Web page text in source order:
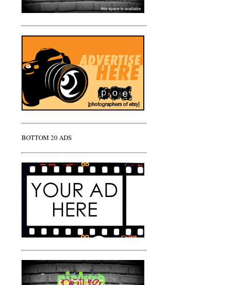
BOTTOM 20 ADS